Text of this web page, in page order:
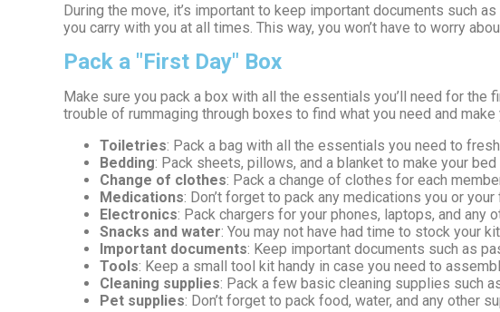
During the move, it’s important to keep important documents such
you carry with you at all times. This way, you won’t have to worry
Pack a "First Day" Box
Make sure you pack a box with all the essentials you’ll need for
trouble of rummaging through boxes to find what you need and
Toiletries: Pack a bag with all the essentials you need to
Bedding: Pack sheets, pillows, and a blanket to make your
Change of clothes: Pack a change of clothes for each
Medications: Don’t forget to pack any medications you or
Electronics: Pack chargers for your phones, laptops, and any
Snacks and water: You may not have had time to stock your
Important documents: Keep important documents such as
Tools: Keep a small tool kit handy in case you need to
Cleaning supplies: Pack a few basic cleaning supplies such
Pet supplies: Don’t forget to pack food, water, and any other